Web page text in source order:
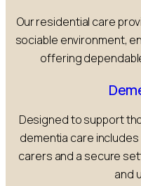
Our residential care
sociable environment,
offering
Designed to support
dementia care
carers and a secure
and